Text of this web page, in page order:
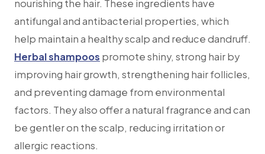
nourishing the hair. These ingredients have
antifungal and antibacterial properties, which
help maintain a healthy scalp and reduce dandruff.
Herbal shampoos promote shiny, strong hair by
improving hair growth, strengthening hair follicles,
and preventing damage from environmental
factors. They also offer a natural fragrance and can
be gentler on the scalp, reducing irritation or
allergic reactions.